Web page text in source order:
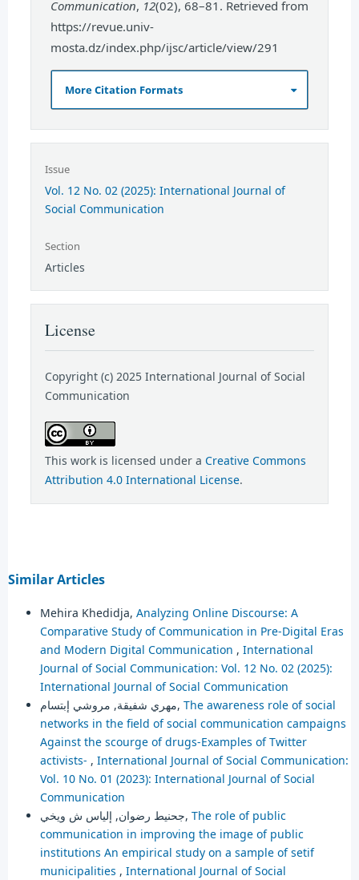
Communication, 12(02), 68–81. Retrieved from
https://revue.univ-
mosta.dz/index.php/ijsc/article/view/291
More Citation Formats
Issue
Vol. 12 No. 02 (2025): International Journal of
Social Communication
Section
Articles
License
Copyright (c) 2025 International Journal of Social
Communication
This work is licensed under a Creative Commons
Attribution 4.0 International License.
Similar Articles
Mehira Khedidja, Analyzing Online Discourse: A
Comparative Study of Communication in Pre-Digital Eras
and Modern Digital Communication , International
Journal of Social Communication: Vol. 12 No. 02 (2025):
International Journal of Social Communication
مهري شفيقة, مروشي إبتسام, The awareness role of social
networks in the field of social communication campaigns
Against the scourge of drugs-Examples of Twitter
activists- , International Journal of Social Communication:
Vol. 10 No. 01 (2023): International Journal of Social
Communication
جحنيط رضوان, إلياس ش ويخي, The role of public
communication in improving the image of public
institutions An empirical study on a sample of setif
municipalities , International Journal of Social